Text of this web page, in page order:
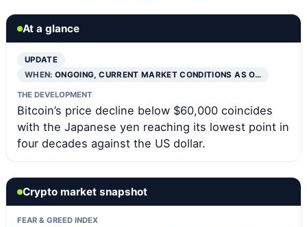
At a glance
UPDATE
WHEN:ONGOING, CURRENT MARKET CONDITIONS AS O…
THE DEVELOPMENT
Bitcoin’s price decline below $60,000 coincides
with the Japanese yen reaching its lowest point in
four decades against the US dollar.
Crypto market snapshot
FEAR & GREED INDEX